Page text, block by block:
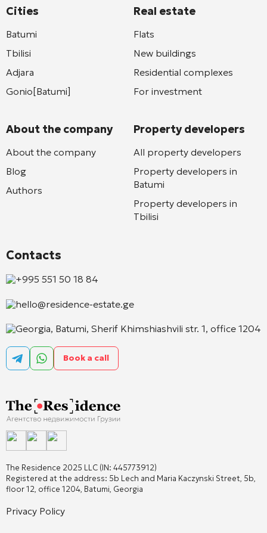
The Residence 2025 LLC (IN: 445773912)
Registered at the address: 5b Lech and Maria Kaczynski Street, 5b,
floor 12, office 1204, Batumi, Georgia
Privacy Policy
Cities
Batumi
Tbilisi
Adjara
Gonio[Batumi]
About the company
About the company
Blog
Authors
Real estate
Flats
New buildings
Residential complexes
For investment
Property developers
All property developers
Property developers in
Batumi
Property developers in
Tbilisi
Contacts
+995 551 50 18 84
hello@residence-estate.ge
Georgia, Batumi, Sherif Khimshiashvili str. 1, office 1204
Book a call